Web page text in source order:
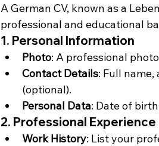
A German CV, known as a
professional and educational
1. Personal Information
Photo: A professional
Contact Details: Full
(optional).
Personal Data: Date of
2. Professional Experience
Work History: List your